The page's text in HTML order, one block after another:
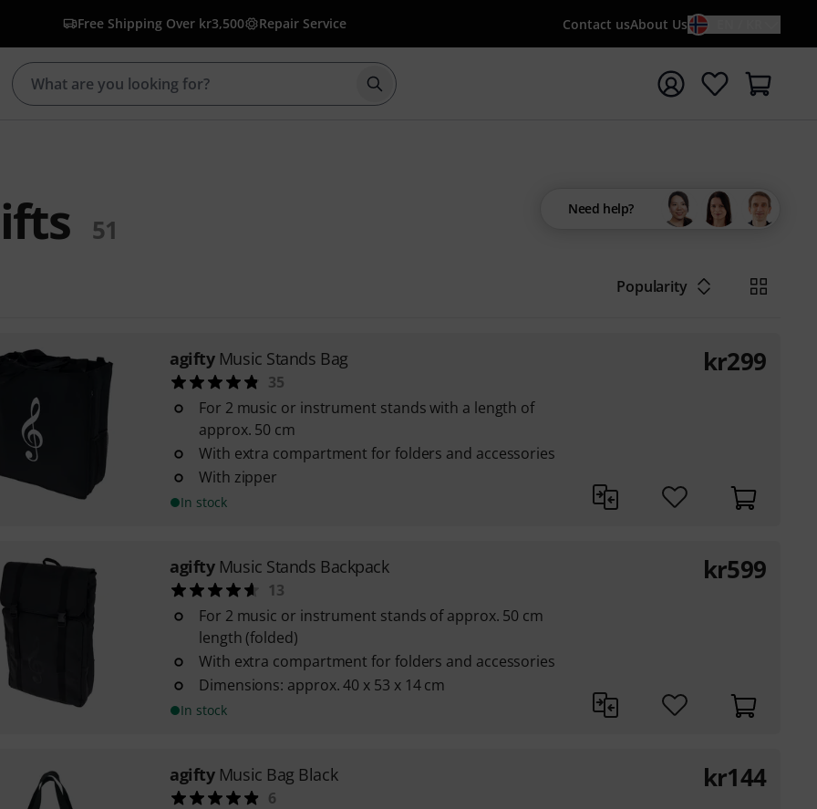
Free Shipping Over kr3,500 Repair Service Contact usAbout Us
Start search with search term {searchTerm}
51
Need help?
Popularity
agifty Music Stands Bag
35
For 2 music or instrument stands with a length of
approx. 50 cm
With extra compartment for folders and accessories
With zipper
In stock
kr299
agifty Music Stands Backpack
13
For 2 music or instrument stands of approx. 50 cm
length (folded)
With extra compartment for folders and accessories
Dimensions: approx. 40 x 53 x 14 cm
In stock
kr599
agifty Music Bag Black
6
kr144